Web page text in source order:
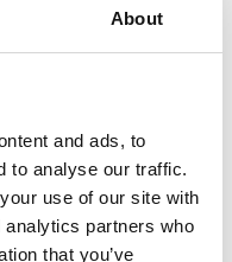
About
and ads, to
to analyse our traffic.
use of our site with
partners who
that you’ve
Immobility in
in the North